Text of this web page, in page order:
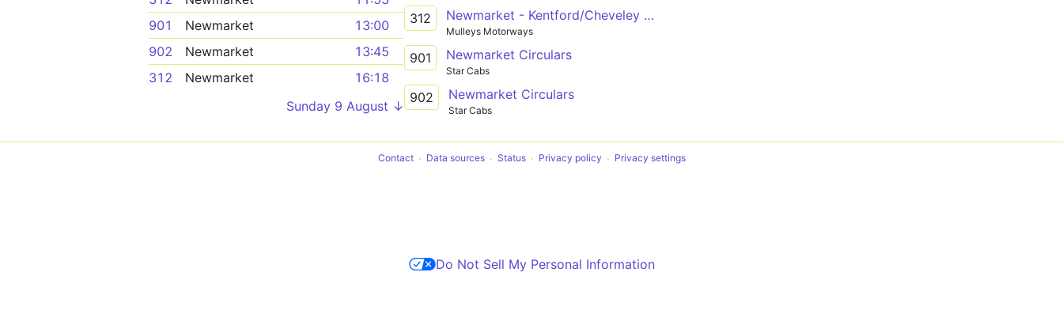
901
Newmarket
13:00
902
Newmarket
13:45
312
Newmarket
16:18
Sunday 9 August ↓
312 Newmarket - Kentford/Cheveley - Barrow - Bury St Edmunds
Mulleys Motorways
901 Newmarket Circulars
Star Cabs
902 Newmarket Circulars
Star Cabs
Contact Data sources Status Privacy policy Privacy settings
Do Not Sell My Personal Information